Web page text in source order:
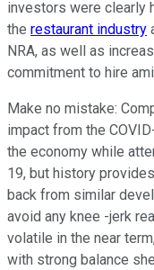
investors were clearly
the restaurant industry
NRA, as well as
commitment to hire
Make no mistake:
impact from the
the economy while
19, but history
back from similar
avoid any knee -jerk
volatile in the near
with strong balance